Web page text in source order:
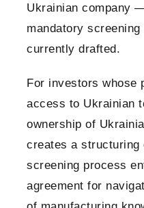
Ukrainian company
mandatory
currently drafted.
For investors whose
access to Ukrainian
ownership of
creates a structuring
screening process
agreement for